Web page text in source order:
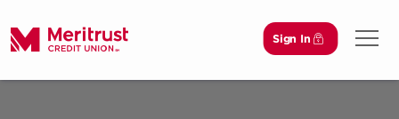
Sign In
Open